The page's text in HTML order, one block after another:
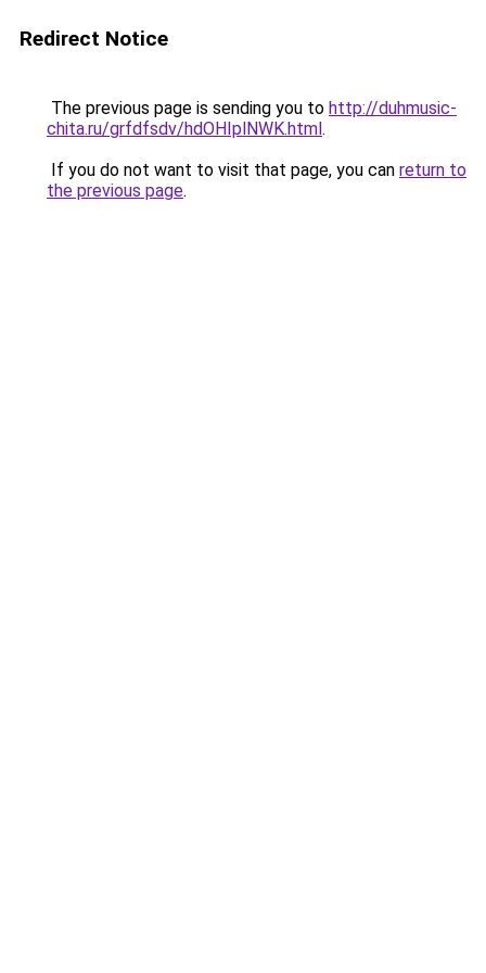
Redirect Notice
The previous page is sending you to http://duhmusic-
chita.ru/grfdfsdv/hdOHIplNWK.html.
If you do not want to visit that page, you can return to
the previous page.